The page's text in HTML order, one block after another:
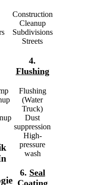
Construction
Cleanup
Subdivisions
Streets
4.
Flushing
Flushing
(Water
Truck)
Dust
suppression
High-
pressure
wash
6. Seal